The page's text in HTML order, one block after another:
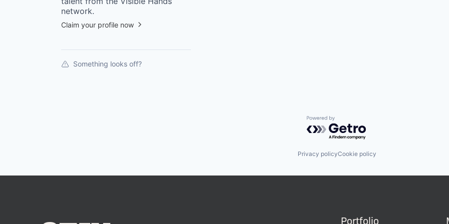
network.
Claim your profile now
Something looks off?
Powered by Getro.com
Privacy policyCookie policy
Portfolio